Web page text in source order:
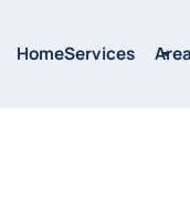
HomeServices